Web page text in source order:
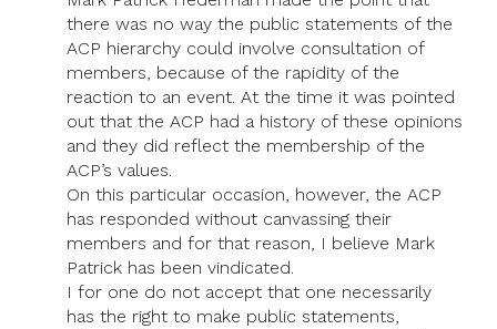
there was no way the public statements of the
ACP hierarchy could involve consultation of
members, because of the rapidity of the
reaction to an event. At the time it was pointed
out that the ACP had a history of these opinions
and they did reflect the membership of the
ACP’s values.
On this particular occasion, however, the ACP
has responded without canvassing their
members and for that reason, I believe Mark
Patrick has been vindicated.
I for one do not accept that one necessarily
has the right to make public statements,